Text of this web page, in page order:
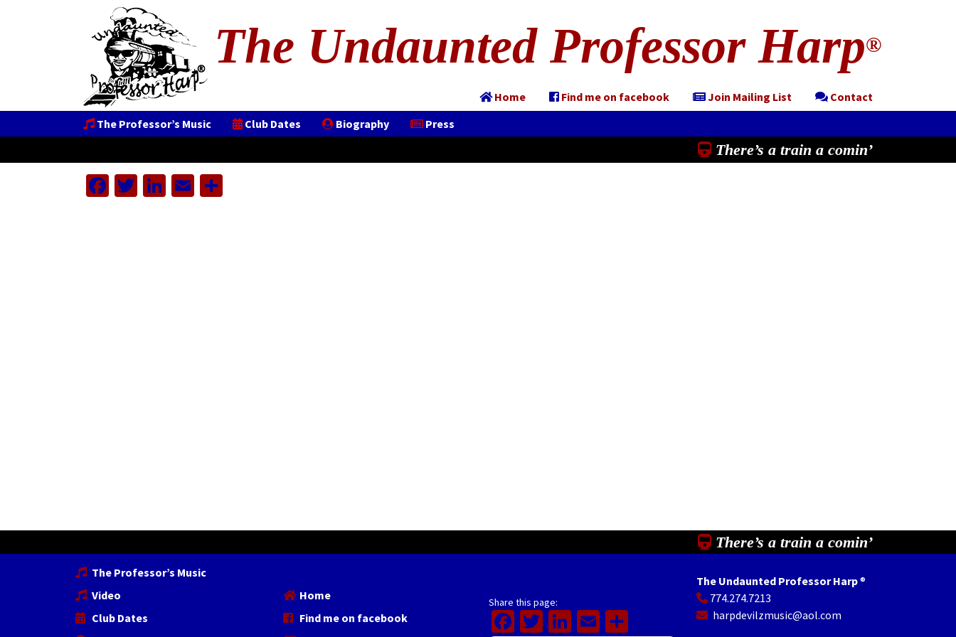
The Undaunted Professor Harp®
Home Find me on facebook Join Mailing List
Contact
The Professor’s Music
Club Dates Biography Press
There’s a train a comin’
Facebook
Twitter
LinkedIn
Email
There’s a train a comin’
The Professor’s Music
Video
Club Dates
Home
Find me on facebook
Share this page:
Facebook
Twitter
LinkedIn
EmailShare
The Undaunted Professor Harp®
774.274.7213
harpdevilzmusic@aol.com